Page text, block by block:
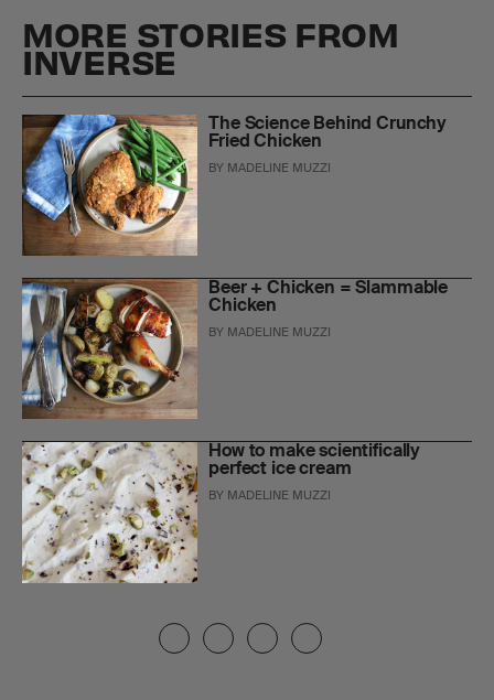
MORE STORIES FROM
INVERSE
The Science Behind Crunchy
Fried Chicken
BY MADELINE MUZZI
Beer + Chicken = Slammable
Chicken
BY MADELINE MUZZI
How to make scientifically
perfect ice cream
BY MADELINE MUZZI